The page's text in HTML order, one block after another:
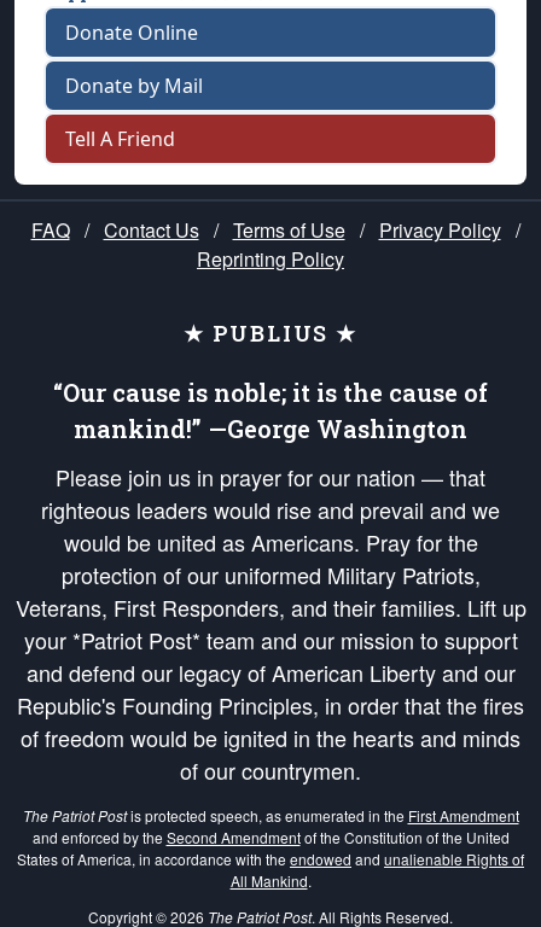
Donate Online
Donate by Mail
Tell A Friend
FAQ / Contact Us / Terms of Use / Privacy Policy /
Reprinting Policy
★ PUBLIUS ★
“Our cause is noble; it is the cause of
mankind!” —George Washington
Please join us in prayer for our nation — that
righteous leaders would rise and prevail and we
would be united as Americans. Pray for the
protection of our uniformed Military Patriots,
Veterans, First Responders, and their families. Lift up
your *Patriot Post* team and our mission to support
and defend our legacy of American Liberty and our
Republic's Founding Principles, in order that the fires
of freedom would be ignited in the hearts and minds
of our countrymen.
The Patriot Postis protected speech, as enumerated in the First Amendment
and enforced by the Second Amendmentof the Constitution of the United
States of America, in accordance with the endowed and unalienable Rights of
All Mankind.
Copyright © 2026 The Patriot Post. All Rights Reserved.